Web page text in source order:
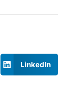
LinkedIn